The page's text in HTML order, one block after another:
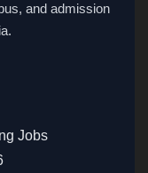
and admission
Jobs